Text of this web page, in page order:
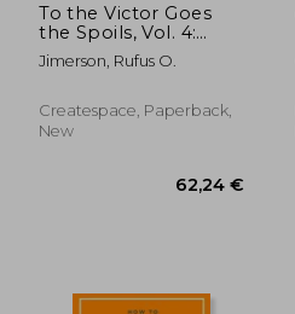
To the Victor Goes
the Spoils, Vol. 4:
Winning by Cheating,
Kompromat,
Money-Laundering,
and Obstruction of
Jimerson, Rufus O.
Createspace, Paperback,
New